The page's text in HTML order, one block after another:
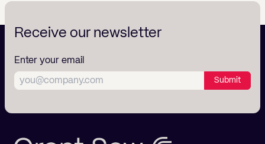
Receive our newsletter
Enter your email
Submit